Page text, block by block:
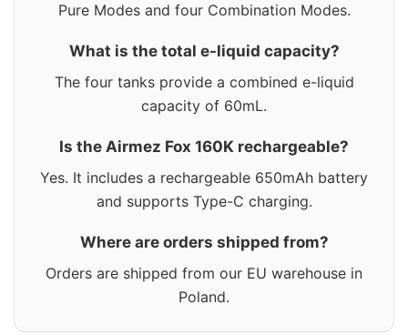
Pure Modes and four Combination Modes.
What is the total e-liquid capacity?
The four tanks provide a combined e-liquid
capacity of 60mL.
Is the Airmez Fox 160K rechargeable?
Yes. It includes a rechargeable 650mAh battery
and supports Type-C charging.
Where are orders shipped from?
Orders are shipped from our EU warehouse in
Poland.